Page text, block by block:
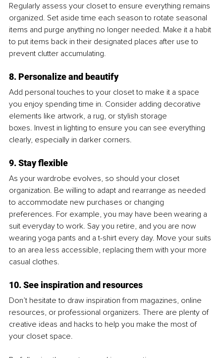
Regularly assess your closet to ensure everything remains
organized. Set aside time each season to rotate seasonal
items and purge anything no longer needed. Make it a habit
to put items back in their designated places after use to
prevent clutter accumulating.
8. Personalize and beautify
Add personal touches to your closet to make it a space
you enjoy spending time in. Consider adding decorative
elements like artwork, a rug, or stylish storage
boxes. Invest in lighting to ensure you can see everything
clearly, especially in darker corners.
9. Stay flexible
As your wardrobe evolves, so should your closet
organization. Be willing to adapt and rearrange as needed
to accommodate new purchases or changing
preferences. For example, you may have been wearing a
suit everyday to work. Say you retire, and you are now
wearing yoga pants and a t-shirt every day. Move your suits
to an area less accessible, replacing them with your more
casual clothes.
10. See inspiration and resources
Don’t hesitate to draw inspiration from magazines, online
resources, or professional organizers. There are plenty of
creative ideas and hacks to help you make the most of
your closet space.